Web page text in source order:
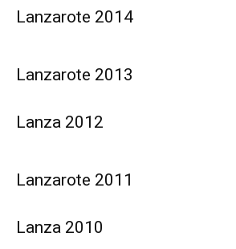
Lanzarote 2014
Lanzarote 2013
Lanza 2012
Lanzarote 2011
Lanza 2010